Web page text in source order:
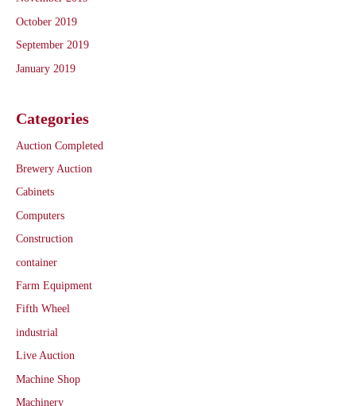
October 2019
September 2019
January 2019
Categories
Auction Completed
Brewery Auction
Cabinets
Computers
Construction
container
Farm Equipment
Fifth Wheel
industrial
Live Auction
Machine Shop
Machinery